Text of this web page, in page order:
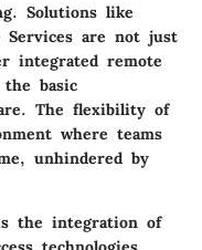
. Solutions like
Services are not just
integrated remote
the basic
The flexibility of
where teams
unhindered by
the integration of